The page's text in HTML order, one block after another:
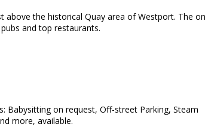
the historical Quay area of Westport. The
and top restaurants.
Babysitting on request, Off-street Parking, Steam
more, available.